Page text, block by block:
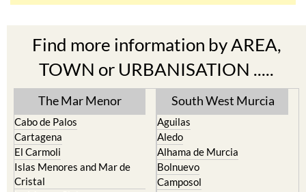
Find more information by AREA,
TOWN or URBANISATION .....
The Mar Menor
Cabo de Palos
Cartagena
El Carmoli
Islas Menores and Mar de
Cristal
South West Murcia
Aguilas
Aledo
Alhama de Murcia
Bolnuevo
Camposol